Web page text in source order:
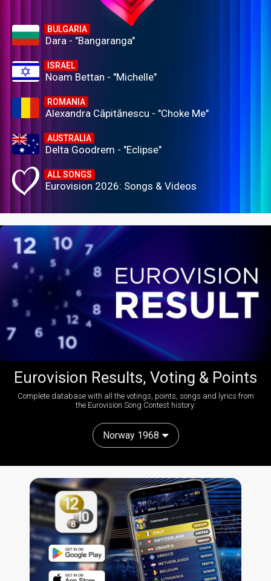
BULGARIA
Dara - "Bangaranga"
ISRAEL
Noam Bettan - "Michelle"
ROMANIA
Alexandra Căpitănescu - "Choke Me"
AUSTRALIA
Delta Goodrem - "Eclipse"
ALL SONGS
Eurovision 2026: Songs & Videos
Eurovision Results, Voting & Points
Complete database with all the votings, points, songs and lyrics from
the Eurovision Song Contest history:
Norway 1968